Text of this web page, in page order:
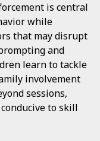
is central
while
that may disrupt
and
learn to tackle
involvement
sessions,
to skill